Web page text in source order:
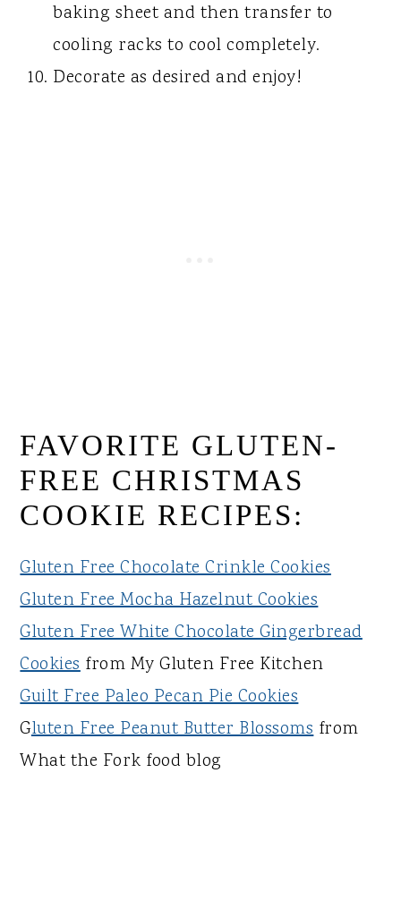
baking sheet and then transfer to
cooling racks to cool completely.
Decorate as desired and enjoy!
FAVORITE GLUTEN-
FREE CHRISTMAS
COOKIE RECIPES:
Gluten Free Chocolate Crinkle Cookies
Gluten Free Mocha Hazelnut Cookies
Gluten Free White Chocolate Gingerbread
Cookiesfrom My Gluten Free Kitchen
Guilt Free Paleo Pecan Pie Cookies
Gluten Free Peanut Butter Blossomsfrom
What the Fork food blog